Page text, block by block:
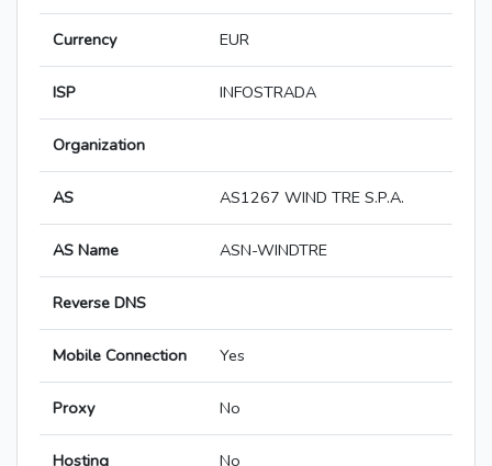
Currency EUR
ISP INFOSTRADA
Organization
AS AS1267 WIND TRE S.P.A.
AS Name ASN-WINDTRE
Reverse DNS
Mobile Connection Yes
Proxy No
Hosting No